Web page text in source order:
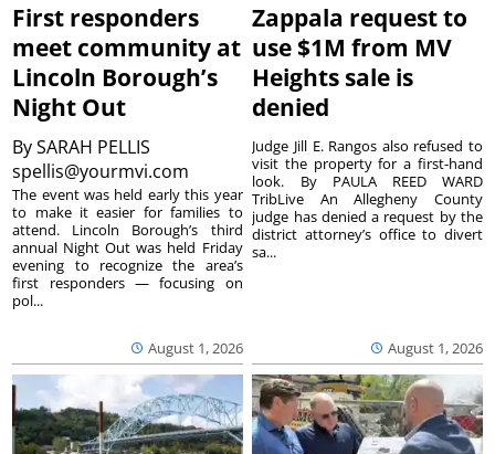
First responders
meet community at
Lincoln Borough’s
Night Out
BySARAH PELLIS
spellis@yourmvi.com
August 1, 2026
The event was held early this year
to make it easier for families to
attend. Lincoln Borough’s third
annual Night Out was held Friday
evening to recognize the area’s
first responders — focusing on
pol...
Zappala request to
use $1M from MV
Heights sale is
denied
August 1, 2026
Judge Jill E. Rangos also refused to
visit the property for a first-hand
look. By PAULA REED WARD
TribLive An Allegheny County
judge has denied a request by the
district attorney’s office to divert
sa...